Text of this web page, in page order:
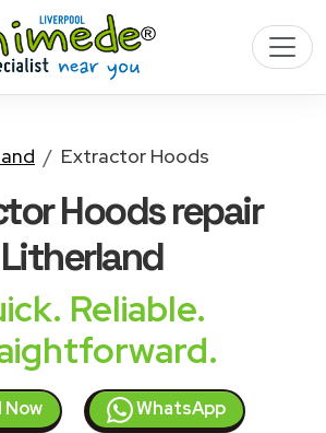
Extractor Hoods
Hoodsrepair
Litherland
Reliable.
Now WhatsApp